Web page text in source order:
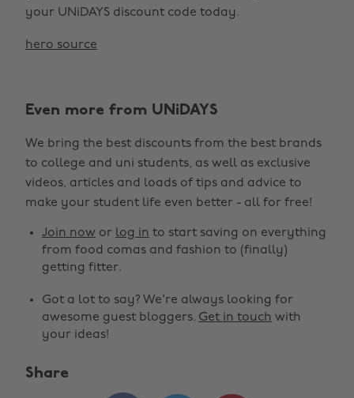
your UNiDAYS discount code today.
hero source
Even more from UNiDAYS
We bring the best discounts from the best brands
to college and uni students, as well as exclusive
videos, articles and loads of tips and advice to
make your student life even better - all for free!
Join now or log in to start saving on everything
from food comas and fashion to (finally)
getting fitter.
Got a lot to say? We're always looking for
awesome guest bloggers. Get in touch with
your ideas!
Share